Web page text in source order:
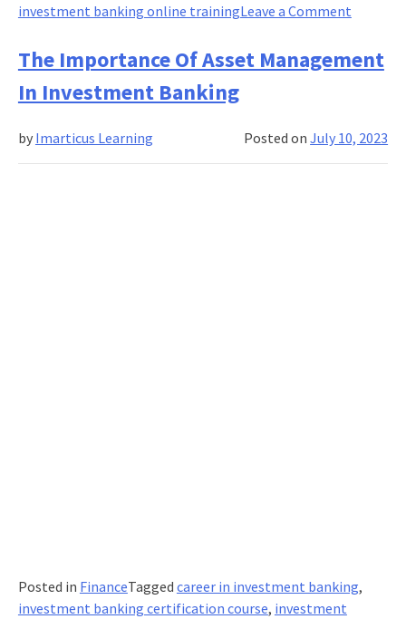
investment banking online trainingLeave a Commenton
of
in
project
The Importance Of Asset Management
In Investment Banking
Posted onJuly 10, 2023
by Imarticus Learning
Posted in FinanceTagged career in investment banking,
investment banking certification course, investment